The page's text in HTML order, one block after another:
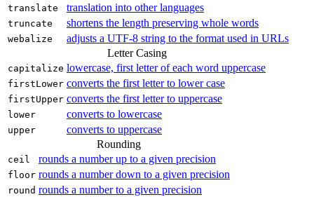
translate translation into other languages
truncate shortens the length preserving whole words
webalize
adjusts a UTF‑8 string to the format used in URLs
Letter Casing
capitalize lowercase, first letter of each word uppercase
firstLower converts the first letter to lower case
firstUpper converts the first letter to uppercase
lower converts to lowercase
upper
converts to uppercase
Rounding
ceil rounds a number up to a given precision
floor rounds a number down to a given precision
round rounds a number to a given precision